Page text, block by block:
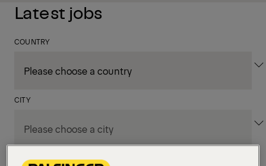
Latest jobs
COUNTRY
CITY
DEPARTMENT / AREA